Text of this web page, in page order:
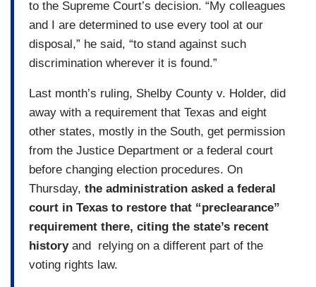
to the Supreme Court’s decision. “My colleagues
and I are determined to use every tool at our
disposal,” he said, “to stand against such
discrimination wherever it is found.”
Last month’s ruling, Shelby County v. Holder, did
away with a requirement that Texas and eight
other states, mostly in the South, get permission
from the Justice Department or a federal court
before changing election procedures. On
Thursday, the administration asked a federal
court in Texas to restore that “preclearance”
requirement there, citing the state’s recent
history and relying on a different part of the
voting rights law.